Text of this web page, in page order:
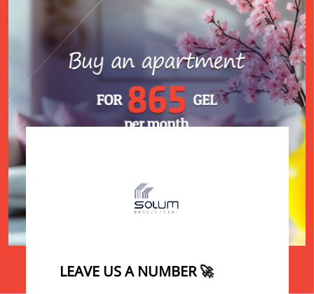
LEAVE US A NUMBER 🚀
DAY HOURMINUTESECOND